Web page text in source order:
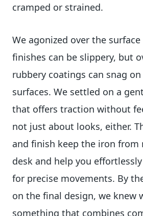
cramped or strained.
We agonized over the
finishes can be slippery, but
rubbery coatings can snag
surfaces. We settled on a
that offers traction without
not just about looks, either.
and finish keep the iron
desk and help you
for precise movements. By
on the final design, we knew
something that combines